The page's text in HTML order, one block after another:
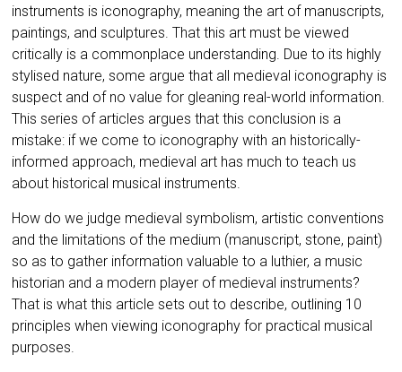
instruments is iconography, meaning the art of manuscripts,
paintings, and sculptures. That this art must be viewed
critically is a commonplace understanding. Due to its highly
stylised nature, some argue that all medieval iconography is
suspect and of no value for gleaning real-world information.
This series of articles argues that this conclusion is a
mistake: if we come to iconography with an historically-
informed approach, medieval art has much to teach us
about historical musical instruments.
How do we judge medieval symbolism, artistic conventions
and the limitations of the medium (manuscript, stone, paint)
so as to gather information valuable to a luthier, a music
historian and a modern player of medieval instruments?
That is what this article sets out to describe, outlining 10
principles when viewing iconography for practical musical
purposes.